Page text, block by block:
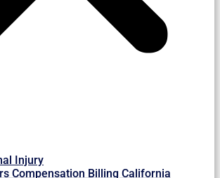
Injury
Compensation Billing California